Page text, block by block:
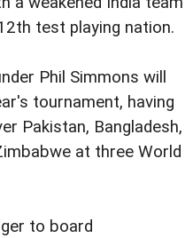
test playing nation.
Phil Simmons will
tournament, having
Pakistan, Bangladesh,
at three World
to board